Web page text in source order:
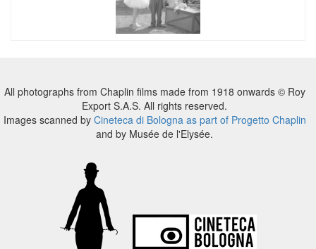
All photographs from Chaplin films made from 1918 onwards © Roy
Export S.A.S. All rights reserved.
Images scanned by Cineteca di Bologna as part of Progetto Chaplin
and by Musée de l'Elysée.